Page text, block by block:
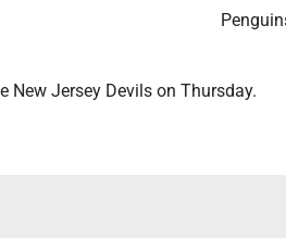
New Jersey Devils on Thursday.